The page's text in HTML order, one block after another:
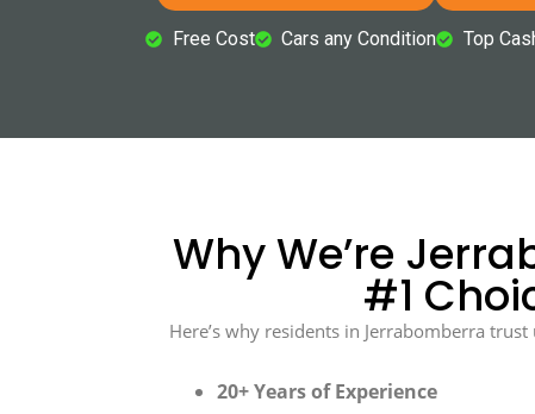
Free Cost Cars any Condition Top
Why We’re
#1
Here’s why residents in Jerrabomberra
20+ Years of Experience